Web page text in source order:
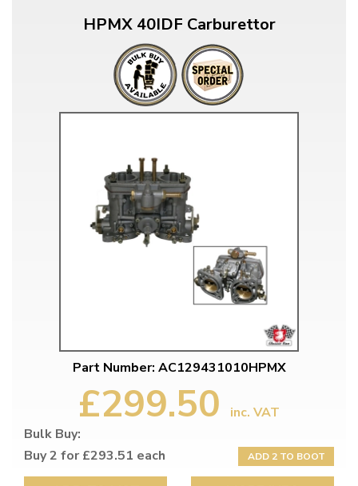
HPMX 40IDF Carburettor
Part Number: AC129431010HPMX
£299.50
inc. VAT
Bulk Buy:
Buy 2 for £293.51 each
ADD 2 TO BOOT